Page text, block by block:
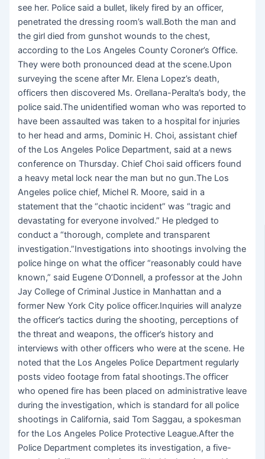
see her. Police said a bullet, likely fired by an officer,
penetrated the dressing room’s wall.Both the man and
the girl died from gunshot wounds to the chest,
according to the Los Angeles County Coroner’s Office.
They were both pronounced dead at the scene.Upon
surveying the scene after Mr. Elena Lopez’s death,
officers then discovered Ms. Orellana-Peralta’s body, the
police said.The unidentified woman who was reported to
have been assaulted was taken to a hospital for injuries
to her head and arms, Dominic H. Choi, assistant chief
of the Los Angeles Police Department, said at a news
conference on Thursday. Chief Choi said officers found
a heavy metal lock near the man but no gun.The Los
Angeles police chief, Michel R. Moore, said in a
statement that the “chaotic incident” was “tragic and
devastating for everyone involved.” He pledged to
conduct a “thorough, complete and transparent
investigation.”Investigations into shootings involving the
police hinge on what the officer “reasonably could have
known,” said Eugene O’Donnell, a professor at the John
Jay College of Criminal Justice in Manhattan and a
former New York City police officer.Inquiries will analyze
the officer’s tactics during the shooting, perceptions of
the threat and weapons, the officer’s history and
interviews with other officers who were at the scene. He
noted that the Los Angeles Police Department regularly
posts video footage from fatal shootings.The officer
who opened fire has been placed on administrative leave
during the investigation, which is standard for all police
shootings in California, said Tom Saggau, a spokesman
for the Los Angeles Police Protective League.After the
Police Department completes its investigation, a five-